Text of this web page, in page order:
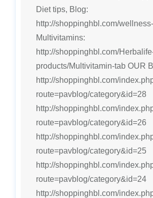
Diet tips, Blog:
http://shoppinghbl.com/
Multivitamins:
http://shoppinghbl.com/
products/Multivitamin-tab OUR
http://shoppinghbl.com/
route=pavblog/category&id=28
http://shoppinghbl.com/
route=pavblog/category&id=26
http://shoppinghbl.com/
route=pavblog/category&id=25
http://shoppinghbl.com/
route=pavblog/category&id=24
http://shoppinghbl.com/